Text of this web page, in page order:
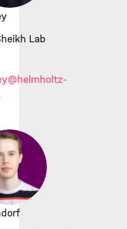
Lab
@helmholtz-